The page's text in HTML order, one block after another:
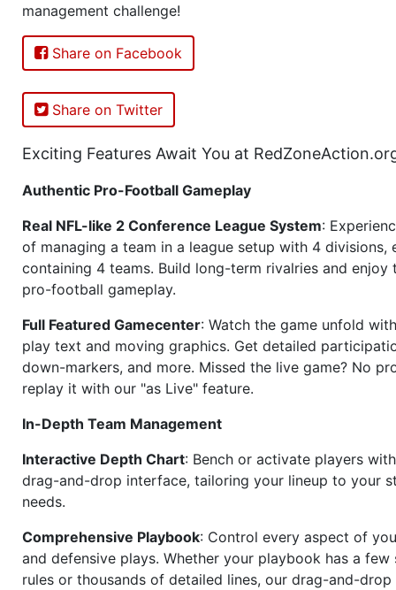
management challenge!
Share on Facebook
Share on Twitter
Exciting Features Await You at
Authentic Pro-Football Gameplay
Real NFL-like 2 Conference League System:
of managing a team in a league setup with 4 divisions,
containing 4 teams. Build long-term rivalries and
pro-football gameplay.
Full Featured Gamecenter: Watch the game unfold
play text and moving graphics. Get detailed
down-markers, and more. Missed the live game? No
replay it with our "as Live" feature.
In-Depth Team Management
Interactive Depth Chart: Bench or activate players
drag-and-drop interface, tailoring your lineup to your
needs.
Comprehensive Playbook: Control every aspect of
and defensive plays. Whether your playbook has a few
rules or thousands of detailed lines, our drag-and-drop